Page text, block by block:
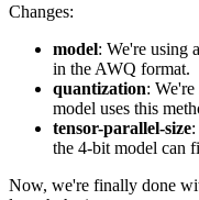
Changes:
model: We're using
in the AWQ format.
quantization:
model uses this
tensor-parallel-size
the 4-bit model can
Now, we're finally done